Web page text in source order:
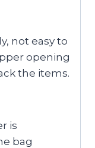
not easy to
opening
the items.
is
bag